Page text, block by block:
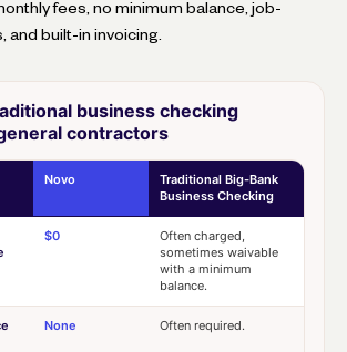
fees, no minimum balance, job-
and built-in invoicing.
business checking
contractors
Novo
Traditional Big-Bank
Business Checking
$0
Often charged,
sometimes waivable
with a minimum
balance.
None Often required.